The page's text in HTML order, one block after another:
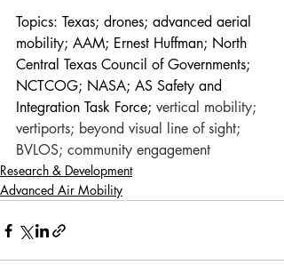
Topics: Texas; drones; advanced aerial
mobility; AAM; Ernest Huffman; North
Central Texas Council of Governments;
NCTCOG; NASA; AS Safety and
Integration Task Force; vertical mobility;
vertiports; beyond visual line of sight;
BVLOS; community engagement
Research & Development
Advanced Air Mobility